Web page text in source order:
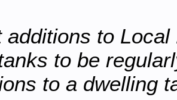
to
to be
to a dwelling